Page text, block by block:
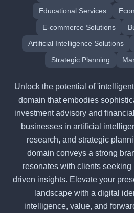
Educational Services
E-commerce Solutions
Artificial Intelligence Solutions
Strategic Planning
Unlock the potential of
domain that embodies
investment advisory and
businesses in artificial
research, and strategic
domain conveys a strong
resonates with clients
driven insights. Elevate your
landscape with a digital
intelligence, value, and